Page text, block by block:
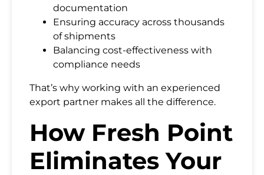
documentation
Ensuring accuracy across thousands
of shipments
Balancing cost-effectiveness with
compliance needs
That’s why working with an experienced
export partner makes all the difference.
How Fresh Point
Eliminates Your